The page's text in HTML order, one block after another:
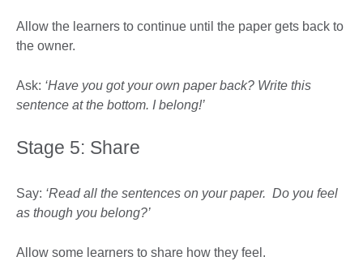
Allow the learners to continue until the paper gets back to
the owner.
Ask: ‘Have you got your own paper back? Write this
sentence at the bottom. I belong!’
Stage 5: Share
Say: ‘Read all the sentences on your paper. Do you feel
as though you belong?’
Allow some learners to share how they feel.